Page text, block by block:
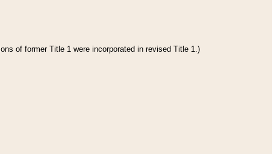
of former Title 1 were incorporated in revised Title 1.)